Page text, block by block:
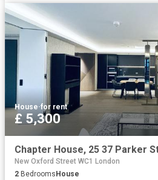
House·for rent
£ 5,300
New Oxford Street WC1 London
2 Bedrooms House